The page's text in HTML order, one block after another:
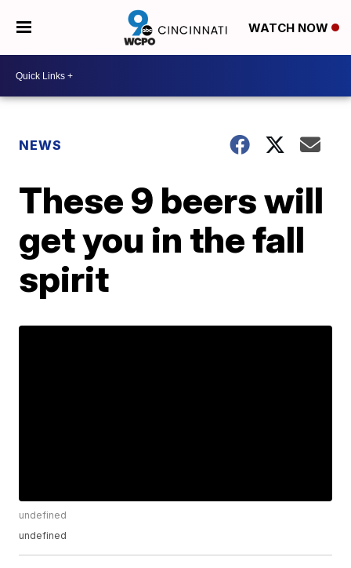
WATCH NOW
NEWS
These 9 beers will
get you in the fall
spirit
undefined
undefined